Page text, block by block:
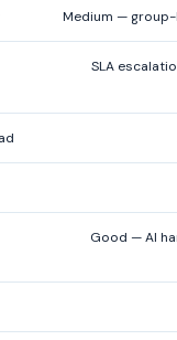
Medium —
SLA
Good — AI